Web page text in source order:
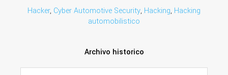
Hacker, Cyber Automotive Security, Hacking, Hacking
automobilistico
Archivo historico